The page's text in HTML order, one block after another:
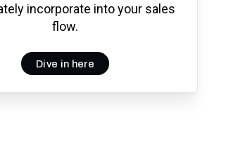
incorporate into your sales
flow.
Dive in here